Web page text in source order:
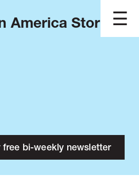
America Stories?
bi-weekly newsletter